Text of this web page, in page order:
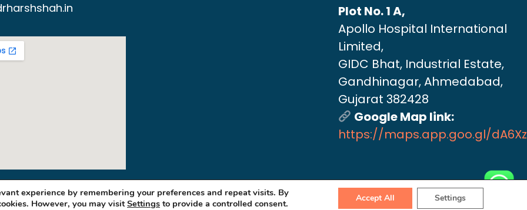
Plot No. 1 A,
Apollo Hospital International
Limited,
GIDC Bhat, Industrial Estate,
Gandhinagar, Ahmedabad,
Gujarat 382428
Google Map link:
https://maps.app.goo.gl/
experience by remembering your preferences and repeat visits. By
However, you may visitSettings to provide a controlled consent. Accept All Settings